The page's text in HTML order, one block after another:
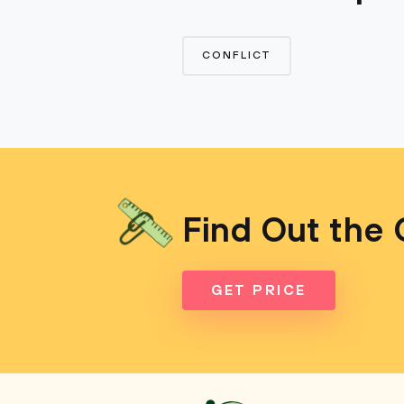
CONFLICT
Find Out the
GET PRICE